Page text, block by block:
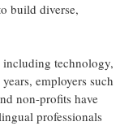
build diverse,
including technology,
employers such
non-profits have
professionals